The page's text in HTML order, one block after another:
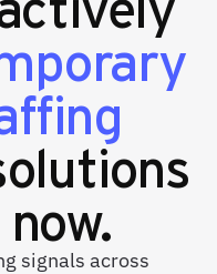
signals across